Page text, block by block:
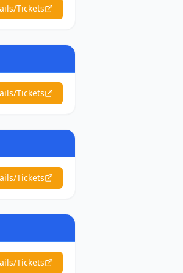
Tickets
Tickets
Tickets
Tickets